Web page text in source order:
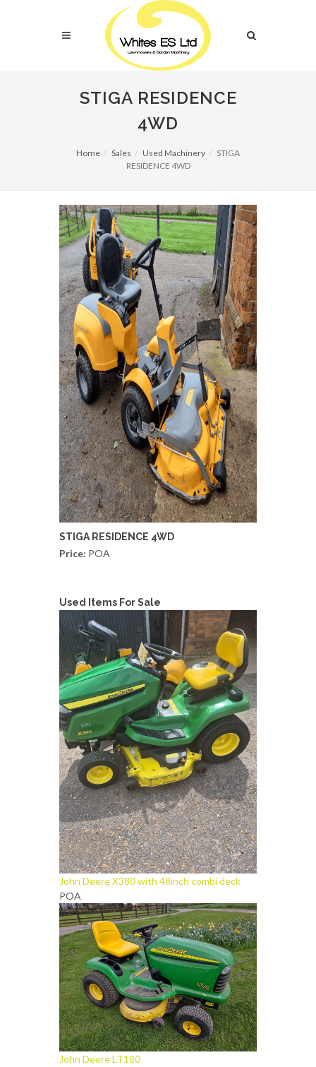
STIGA RESIDENCE
4WD
Home Sales Used Machinery
STIGA
RESIDENCE 4WD
STIGA RESIDENCE 4WD
Price: POA
Used Items For Sale
John Deere X380 with 48inch combi deck
POA
John Deere LT180